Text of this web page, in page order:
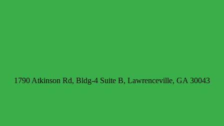
1790 Atkinson Rd, Bldg-4 Suite B, Lawrenceville, GA 30043